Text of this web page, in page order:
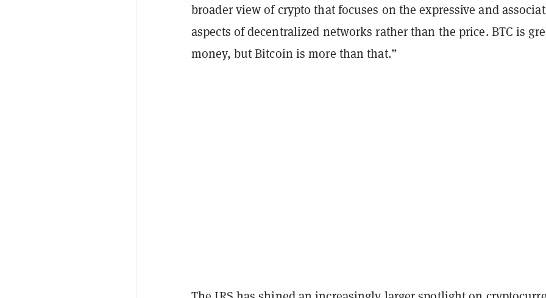
broader view of crypto that focuses on the expressive and
aspects of decentralized networks rather than the price. BTC is
money, but Bitcoin is more than that.”